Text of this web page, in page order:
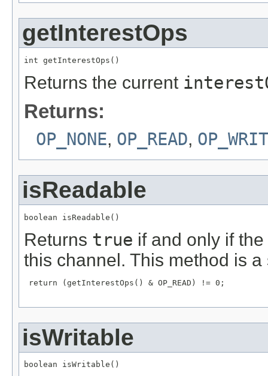
getInterestOps
int getInterestOps()
Returns the current
Returns:
OP_NONE, OP_READ,
isReadable
boolean isReadable()
Returns true if and only if
this channel. This method is
return (getInterestOps() & OP_READ) != 0;
isWritable
boolean isWritable()